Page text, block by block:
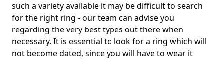
such a variety available it may be difficult to search
for the right ring - our team can advise you
regarding the very best types out there when
necessary. It is essential to look for a ring which will
not become dated, since you will have to wear it